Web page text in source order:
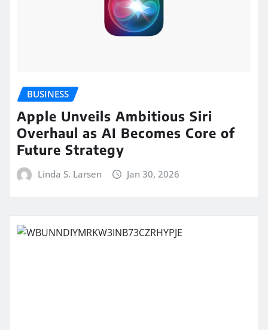
BUSINESS
Apple Unveils Ambitious Siri
Overhaul as AI Becomes Core of
Future Strategy
Linda S. Larsen Jan 30, 2026